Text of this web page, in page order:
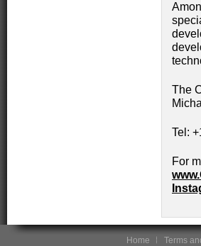
The
Tel:
For
Home Terms